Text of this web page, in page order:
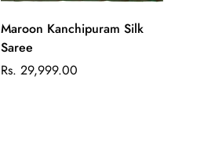
Quick Add
Maroon Kanchipuram Silk
Saree
Regular
Rs. 29,999.00